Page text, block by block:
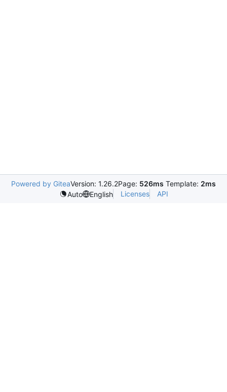
Powered by GiteaVersion: 1.26.2Page: 526ms Template: 2ms
Auto
English Licenses API